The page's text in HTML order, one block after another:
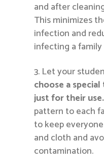
and after
This minimizes
infection and
infecting a
Let your
choose a
just for their use.
pattern to each
to keep
and cloth and
contamination.